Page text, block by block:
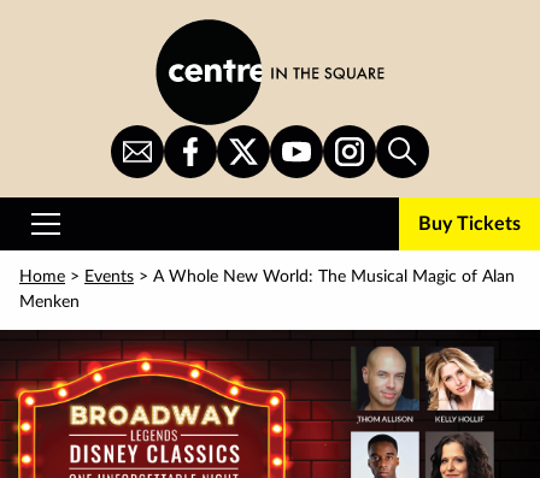
Sign
Up
for
CITS
on
Facebook
CITS
on
Twitter
CITS
on
YouTube
CITS
on
Instagram
Search
Primary
Buy Tickets
Home > Events > A Whole New World: The Musical Magic of Alan
Menken